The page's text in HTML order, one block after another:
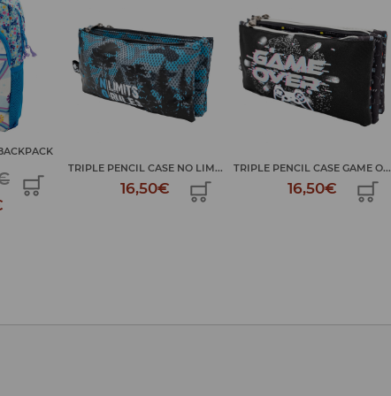
TRIPLE PENCIL CASE NO LIM...
16,50€
TRIPLE PENCIL CASE GAME O...
16,50€